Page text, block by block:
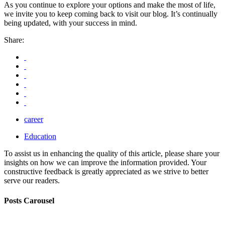
As you continue to explore your options and make the most of life,
we invite you to keep coming back to visit our blog. It’s continually
being updated, with your success in mind.
Share:
career
Education
To assist us in enhancing the quality of this article, please share your
insights on how we can improve the information provided. Your
constructive feedback is greatly appreciated as we strive to better
serve our readers.
Posts Carousel